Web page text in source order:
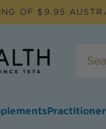
OF $ 9.95